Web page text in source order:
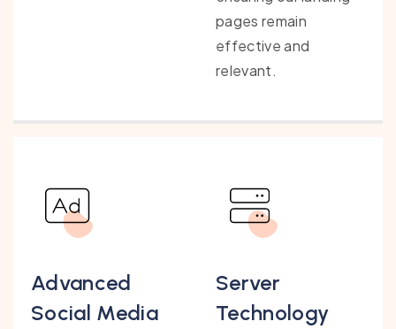
pages remain
effective and
relevant.
Advanced
Social Media
Server
Technology